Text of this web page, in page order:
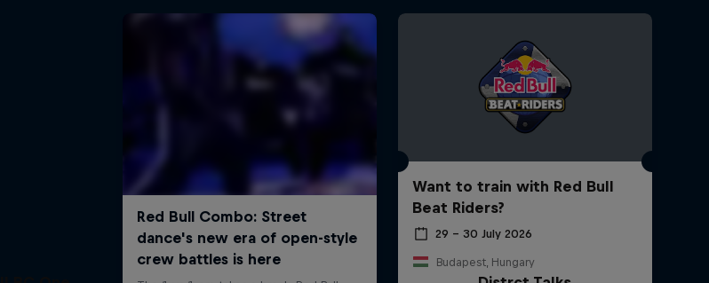
Want to train with Red Bull
Beat Riders?
29 – 30 July 2026
Budapest, Hungary